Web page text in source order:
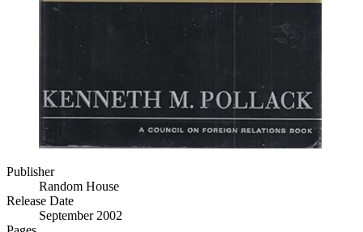
Publisher
Random House
Release Date
September 2002